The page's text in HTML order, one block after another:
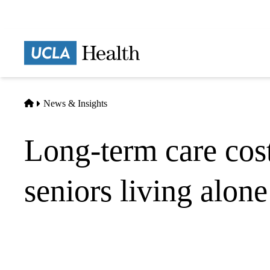
Home
News & Insights
Long-term care
seniors living alone